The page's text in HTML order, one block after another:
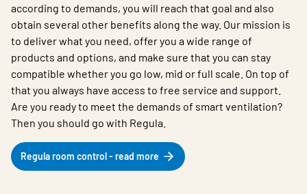
according to demands, you will reach that goal and also
obtain several other benefits along the way. Our mission is
to deliver what you need, offer you a wide range of
products and options, and make sure that you can stay
compatible whether you go low, mid or full scale. On top of
that you always have access to free service and support.
Are you ready to meet the demands of smart ventilation?
Then you should go with Regula.
Regula room control - read more